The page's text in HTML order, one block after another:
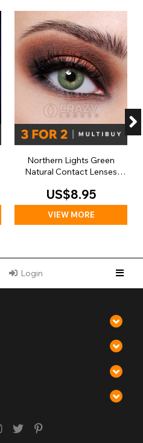
Northern Lights Green
Natural Contact Lenses
US$8.95
VIEW MORE
Login